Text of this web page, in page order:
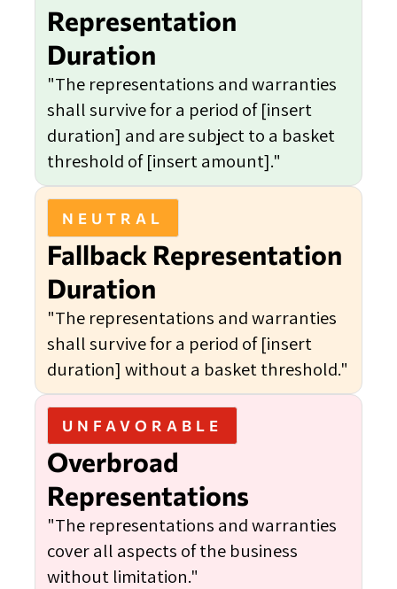
Representation
Duration
"The representations and warranties
shall survive for a period of [insert
duration] and are subject to a basket
threshold of [insert amount]."
NEUTRAL
Fallback Representation
Duration
"The representations and warranties
shall survive for a period of [insert
duration] without a basket threshold."
UNFAVORABLE
Overbroad
Representations
"The representations and warranties
cover all aspects of the business
without limitation."